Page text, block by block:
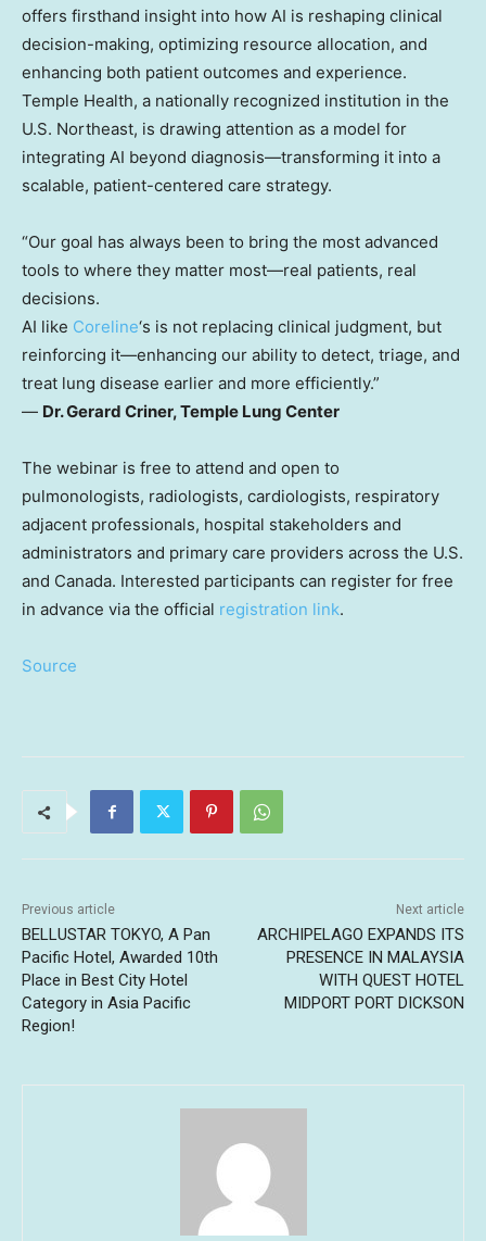
offers firsthand insight into how AI is reshaping clinical
decision-making, optimizing resource allocation, and
enhancing both patient outcomes and experience.
Temple Health, a nationally recognized institution in the
U.S. Northeast, is drawing attention as a model for
integrating AI beyond diagnosis—transforming it into a
scalable, patient-centered care strategy.
“Our goal has always been to bring the most advanced
tools to where they matter most—real patients, real
decisions.
AI like Coreline‘s is not replacing clinical judgment, but
reinforcing it—enhancing our ability to detect, triage, and
treat lung disease earlier and more efficiently.”
— Dr.Gerard Criner, Temple Lung Center
The webinar is free to attend and open to
pulmonologists, radiologists, cardiologists, respiratory
adjacent professionals, hospital stakeholders and
administrators and primary care providers across the U.S.
and Canada. Interested participants can register for free
in advance via the official registration link.
Source
Previous article
BELLUSTAR TOKYO, A Pan
Pacific Hotel, Awarded 10th
Place in Best City Hotel
Category in Asia Pacific
Region!
Next article
ARCHIPELAGO EXPANDS ITS
PRESENCE IN MALAYSIA
WITH QUEST HOTEL
MIDPORT PORT DICKSON